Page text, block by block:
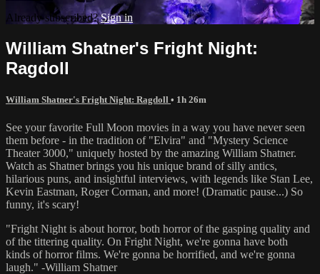
Already subscribed?Sign in
William Shatner's Fright Night:
Ragdoll
William Shatner's Fright Night: Ragdoll • 1h 26m
See your favorite Full Moon movies in a way you have never seen
them before - in the tradition of "Elvira" and "Mystery Science
Theater 3000," uniquely hosted by the amazing William Shatner.
Watch as Shatner brings you his unique brand of silly antics,
hilarious puns, and insightful interviews, with legends like Stan Lee,
Kevin Eastman, Roger Corman, and more! (Dramatic pause...) So
funny, it's scary!
"Fright Night is about horror, both horror of the gasping quality and
of the tittering quality. On Fright Night, we're gonna have both
kinds of horror films. We're gonna be horrified, and we're gonna
laugh." -William Shatner